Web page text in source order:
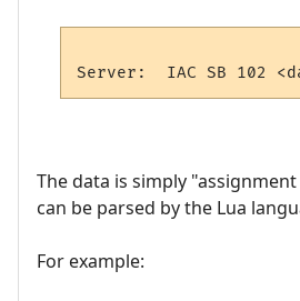
The data is simply
can be parsed by the Lua
For example: